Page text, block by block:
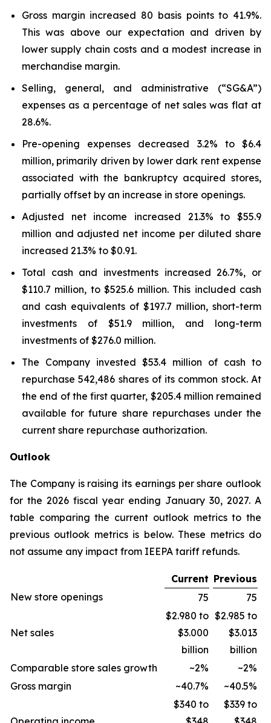
Gross margin increased 80 basis points to 41.9%.
This was above our expectation and driven by
lower supply chain costs and a modest increase in
merchandise margin.
Selling, general, and administrative (“SG&A”)
expenses as a percentage of net sales was flat at
28.6%.
Pre-opening expenses decreased 3.2% to $6.4
million, primarily driven by lower dark rent expense
associated with the bankruptcy acquired stores,
partially offset by an increase in store openings.
Adjusted net income increased 21.3% to $55.9
million and adjusted net income per diluted share
increased 21.3% to $0.91.
Total cash and investments increased 26.7%, or
$110.7 million, to $525.6 million. This included cash
and cash equivalents of $197.7 million, short-term
investments of $51.9 million, and long-term
investments of $276.0 million.
The Company invested $53.4 million of cash to
repurchase 542,486 shares of its common stock. At
the end of the first quarter, $205.4 million remained
available for future share repurchases under the
current share repurchase authorization.
Outlook
The Company is raising its earnings per share outlook
for the 2026 fiscal year ending January 30, 2027. A
table comparing the current outlook metrics to the
previous outlook metrics is below. These metrics do
not assume any impact from IEEPA tariff refunds.
Current Previous
New store openings
75 75
Net sales
$2.980 to
$3.000
billion
$2.985 to
$3.013
billion
Comparable store sales growth
~2%
~2%
Gross margin
~40.7% ~40.5%
$340 to
$339 to